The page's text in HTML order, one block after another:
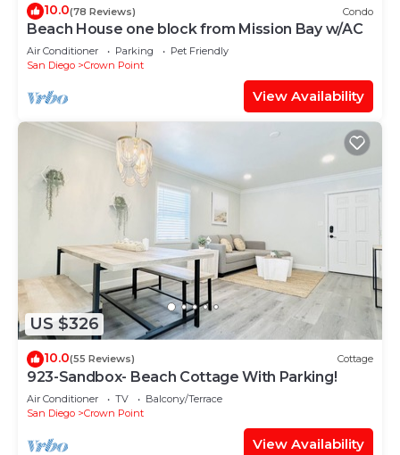
10.0(78 Reviews) Condo
Beach House one block from Mission Bay w/AC
Air Conditioner Parking
Pet Friendly
San Diego
Crown Point
View Availability
US $326
10.0(55 Reviews) Cottage
923-Sandbox- Beach Cottage With Parking!
Air Conditioner TV
Balcony/Terrace
San Diego
Crown Point
View Availability